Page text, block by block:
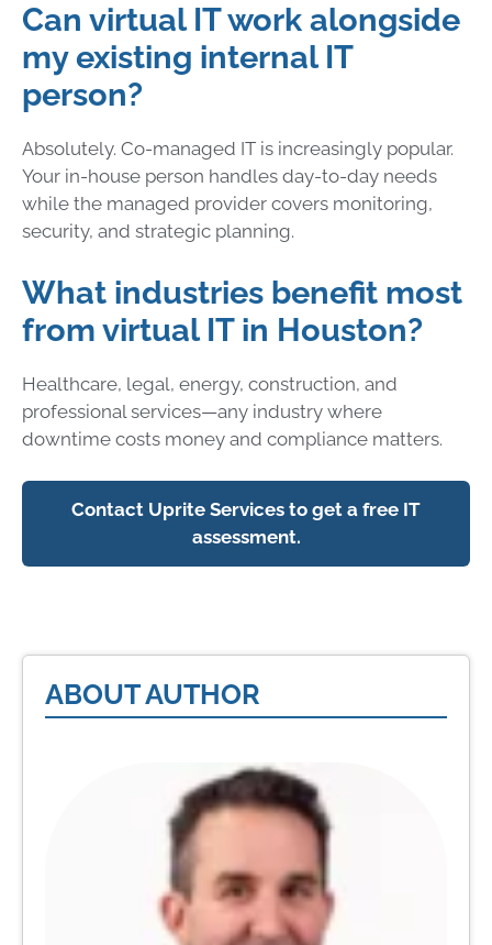
Can virtual IT work alongside
my existing internal IT
person?
Absolutely. Co-managed IT is increasingly popular.
Your in-house person handles day-to-day needs
while the managed provider covers monitoring,
security, and strategic planning.
What industries benefit most
from virtual IT in Houston?
Healthcare, legal, energy, construction, and
professional services—any industry where
downtime costs money and compliance matters.
Contact Uprite Services to get a free IT
assessment.
ABOUT AUTHOR